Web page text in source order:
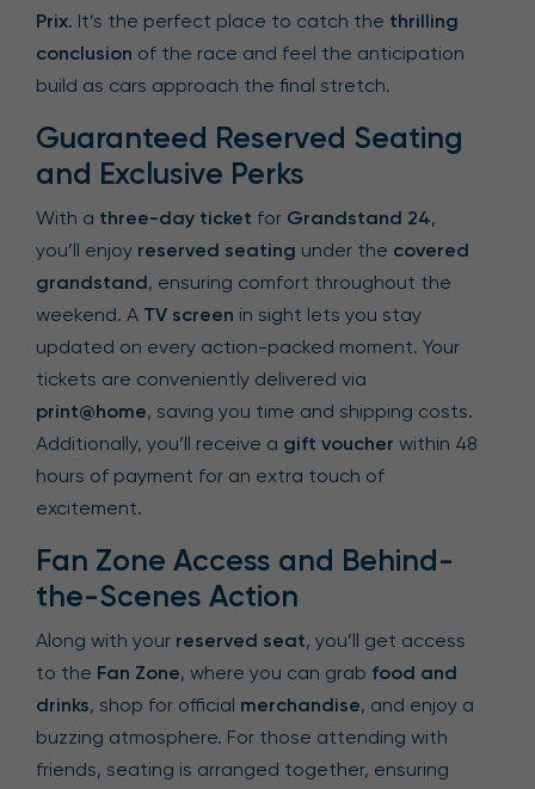
Prix. It’s the perfect place to catch the thrilling
conclusion of the race and feel the anticipation
build as cars approach the final stretch.
Guaranteed Reserved Seating
and Exclusive Perks
With a three-day ticket for Grandstand 24,
you’ll enjoy reserved seating under the covered
grandstand, ensuring comfort throughout the
weekend. A TV screen in sight lets you stay
updated on every action-packed moment. Your
tickets are conveniently delivered via
print@home, saving you time and shipping costs.
Additionally, you’ll receive a gift voucher within 48
hours of payment for an extra touch of
excitement.
Fan Zone Access and Behind-
the-Scenes Action
Along with your reserved seat, you’ll get access
to the Fan Zone, where you can grab food and
drinks, shop for official merchandise, and enjoy a
buzzing atmosphere. For those attending with
friends, seating is arranged together, ensuring